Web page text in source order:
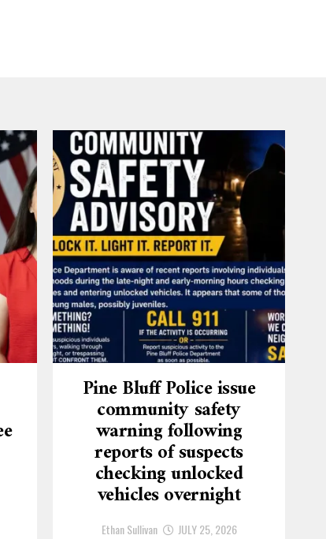
Pine Bluff Police issue
community safety
warning following
reports of suspects
checking unlocked
vehicles overnight
Ethan Sullivan JULY 25, 2026